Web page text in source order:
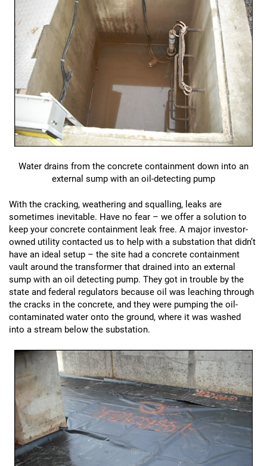
Water drains from the concrete containment down into an
external sump with an oil-detecting pump
With the cracking, weathering and squalling, leaks are
sometimes inevitable. Have no fear – we offer a solution to
keep your concrete containment leak free. A major investor-
owned utility contacted us to help with a substation that didn’t
have an ideal setup – the site had a concrete containment
vault around the transformer that drained into an external
sump with an oil detecting pump. They got in trouble by the
state and federal regulators because oil was leaching through
the cracks in the concrete, and they were pumping the oil-
contaminated water onto the ground, where it was washed
into a stream below the substation.